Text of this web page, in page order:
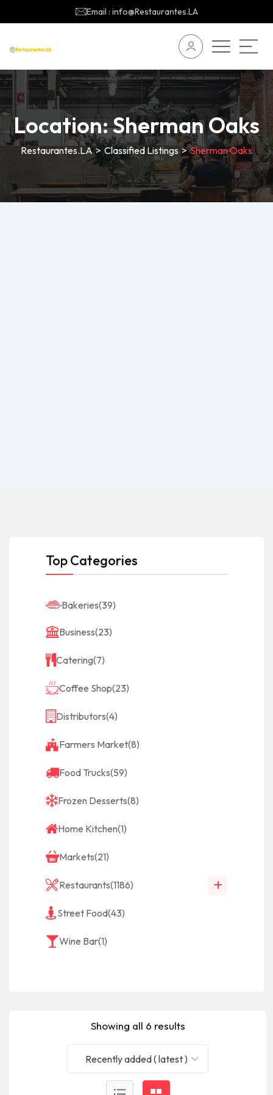
Email : info@Restaurantes.LA
Location:Sherman Oaks
Restaurantes.LA> Classified Listings>Sherman Oaks
Top Categories
Bakeries(39)
Business(23)
Catering(7)
Coffee Shop(23)
Distributors(4)
Farmers Market(8)
Food Trucks(59)
Frozen Desserts(8)
Home Kitchen(1)
Markets(21)
Restaurants(1186)
Street Food(43)
Wine Bar(1)
Showing all 6 results
Recently added ( latest )